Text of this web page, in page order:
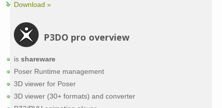
Download »
P3DO pro overview
is shareware
Poser Runtime management
3D viewer for Poser
3D viewer (30+ formats) and converter